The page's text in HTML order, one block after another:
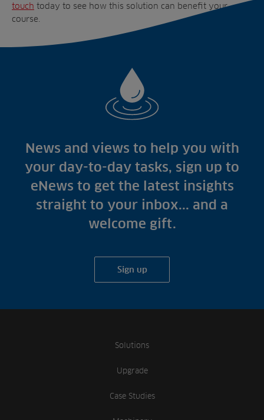
touch today to see how this solution can benefit your
course.
News and views to help you with
your day-to-day tasks, sign up to
eNews to get the latest insights
straight to your inbox... and a
welcome gift.
Sign up
Solutions
Upgrade
Case Studies